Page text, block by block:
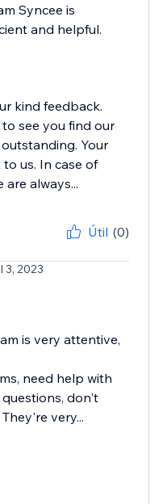
Syncee is
and helpful.
kind feedback.
see you find our
Your
us. In case of
are always...
Útil (0)
3, 2023
is very attentive,
need help with
don't
very...